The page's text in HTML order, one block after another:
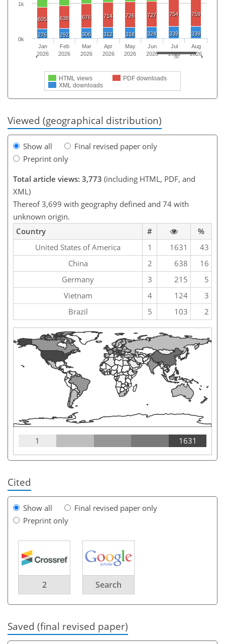
605 638 676 714 726 727 754 759
276 292 306 312 318 324 339 339
HTML views
PDF downloads
XML downloads
Jan
2026
Feb
2026
Mar
2026
Apr
2026
May
2026
Jun
2026
Jul
2026
Aug
2026
0k
1k
Viewed (geographical distribution)
Show all
Final revised paper only
Preprint only
Total article views: 3,773 (including HTML, PDF, and
XML)
Thereof 3,699 with geography defined and 74 with
unknown origin.
Country
#
%
United States of America
1 1631
43
China
2 638
16
Germany
3 215
5
Vietnam
4 124
3
Brazil
5 103 2
1 1631
Cited
Show all
Final revised paper only
Preprint only
2 Search
Saved (final revised paper)